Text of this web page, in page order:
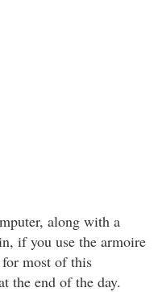
along with a
if you use the armoire
for most of this
the end of the day.